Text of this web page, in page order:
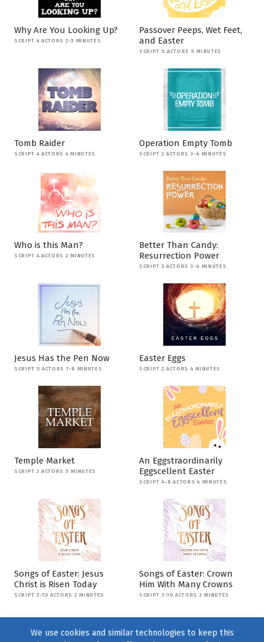
Why Are You Looking Up?
SCRIPT 4 ACTORS 2-3 MINUTES
Passover Peeps, Wet Feet,
and Easter
SCRIPT 5 ACTORS 5 MINUTES
Tomb Raider
SCRIPT 4 ACTORS 4 MINUTES
Operation Empty Tomb
SCRIPT 2 ACTORS 3-4 MINUTES
Who is this Man?
SCRIPT 4 ACTORS 2 MINUTES
Better Than Candy:
Resurrection Power
SCRIPT 3 ACTORS 3-4 MINUTES
Jesus Has the Pen Now
SCRIPT 5 ACTORS 7-8 MINUTES
Easter Eggs
SCRIPT 2 ACTORS 4 MINUTES
Temple Market
SCRIPT 2 ACTORS 5 MINUTES
An Eggstraordinarily
Eggscellent Easter
SCRIPT 4-8 ACTORS 4 MINUTES
Songs of Easter: Jesus
Christ is Risen Today
SCRIPT 3-10 ACTORS 2 MINUTES
Songs of Easter: Crown
Him With Many Crowns
SCRIPT 3-10 ACTORS 2 MINUTES
We use cookies and similar technologies to keep this